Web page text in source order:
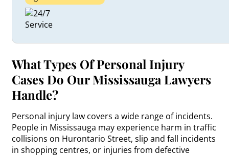
What Types Of Personal Injury
Cases Do Our Mississauga Lawyers
Handle?
Personal injury law covers a wide range of incidents.
People in Mississauga may experience harm in traffic
collisions on Hurontario Street, slip and fall incidents
in shopping centres, or injuries from defective